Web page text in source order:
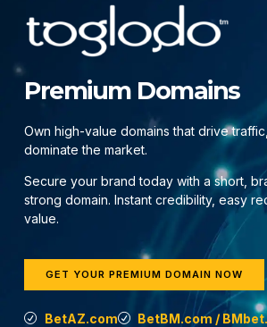
Premium Domains
Own high-value domains that drive
dominate the market.
Secure your brand today with a short,
strong domain. Instant credibility, easy
value.
GET YOUR PREMIUM DOMAIN NOW
BetAZ.com
BetBM.com /